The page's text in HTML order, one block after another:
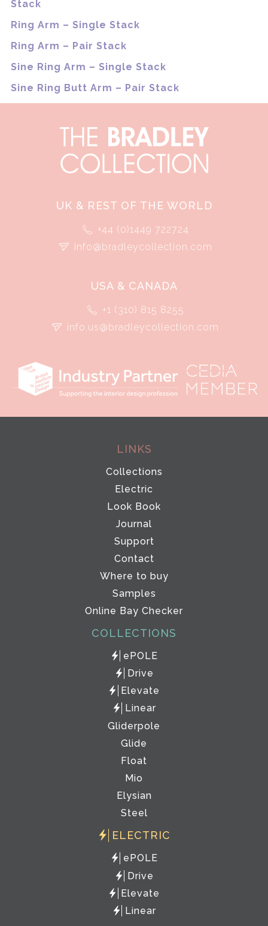
Stack
Ring Arm – Single Stack
Ring Arm – Pair Stack
Sine Ring Arm – Single Stack
Sine Ring Butt Arm – Pair Stack
UK & REST OF THE WORLD
+44 (0)1449 722724
info@bradleycollection.com
USA & CANADA
+1 (310) 815 8255
info.us@bradleycollection.com
LINKS
Collections
Electric
Look Book
Journal
Support
Contact
Where to buy
Samples
Online Bay Checker
COLLECTIONS
ePOLE
Drive
Elevate
Linear
Gliderpole
Glide
Float
Mio
Elysian
Steel
ELECTRIC
ePOLE
Drive
Elevate
Linear